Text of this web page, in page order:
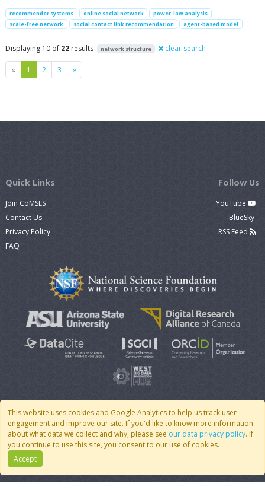
recommender systems online social network
power-law analysis
scale-free network
social contact link recommendation agent-based model
Displaying 10 of 22 results network structure clear search
« Previous
1 2 3 »Next
This website uses cookies and Google Analytics to help us track user
engagement and improve our site. If you'd like to know more information
about what data we collect and why, please see our data privacy policy. If
you continue to use this site, you consent to our use of cookies.
Accept
Quick Links
Join CoMSES
Contact Us
Privacy Policy
FAQ
Follow Us
YouTube
BlueSky
RSS Feed
© 2007 - 2026 CoMSES Net| v2026.05-9-g198c